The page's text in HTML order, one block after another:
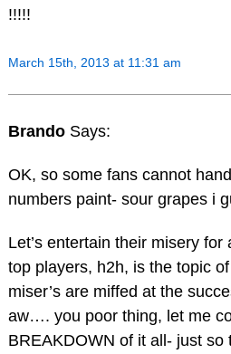
!!!!!
March 15th, 2013 at 11:31 am
Brando Says:
OK, so some fans cannot
numbers paint- sour grapes i
Let’s entertain their misery
top players, h2h, is the topic
miser’s are miffed at the
aw…. you poor thing, let me
BREAKDOWN of it all- just so